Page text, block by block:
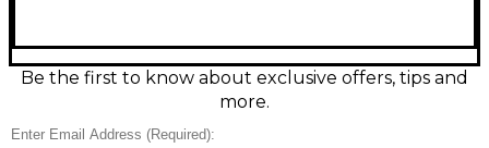
Yamaha’s acclaimed Motif XS, plus expressive piano
sounds and customizable performances. The S70XS
also offers versatile real-time controls, USB
capabilities for seamless integration with your setup.
Be the first to know about exclusive offers, tips and
more.